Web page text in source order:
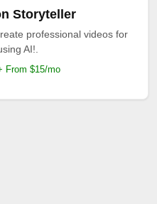
Storyteller
professional videos for
AI!.
From $15/mo